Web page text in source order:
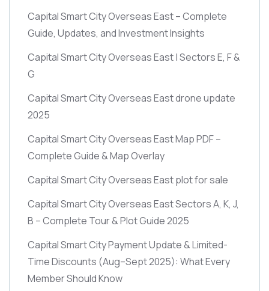
Capital Smart City Overseas East – Complete
Guide, Updates, and Investment Insights
Capital Smart City Overseas East | Sectors E, F &
G
Capital Smart City Overseas East drone update
2025
Capital Smart City Overseas East Map PDF –
Complete Guide & Map Overlay
Capital Smart City Overseas East plot for sale
Capital Smart City Overseas East Sectors A, K, J,
B – Complete Tour & Plot Guide 2025
Capital Smart City Payment Update & Limited-
Time Discounts (Aug–Sept 2025): What Every
Member Should Know